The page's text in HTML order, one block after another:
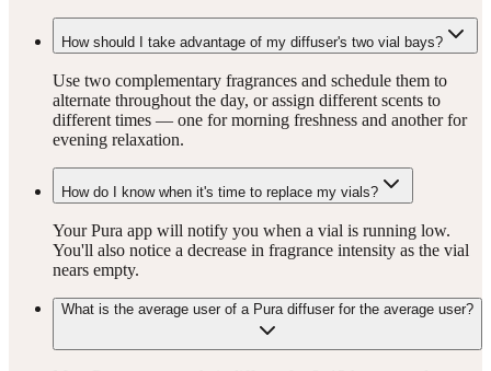
How should I take advantage of my diffuser's two vial bays?
Use two complementary fragrances and schedule them to
alternate throughout the day, or assign different scents to
different times — one for morning freshness and another for
evening relaxation.
How do I know when it's time to replace my vials?
Your Pura app will notify you when a vial is running low.
You'll also notice a decrease in fragrance intensity as the vial
nears empty.
What is the average user of a Pura diffuser for the average user?